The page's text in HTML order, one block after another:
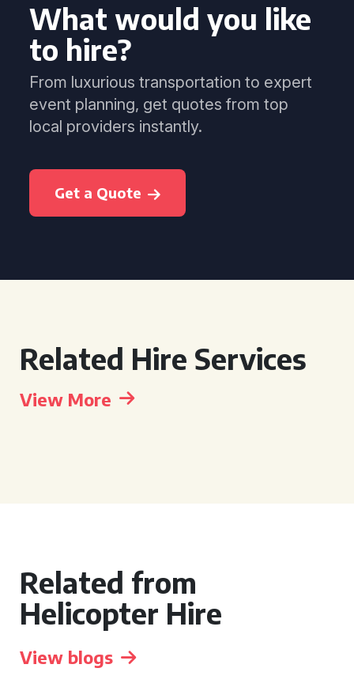
What would you like
to hire?
From luxurious transportation to expert
event planning, get quotes from top
local providers instantly.
Get a Quote
Related Hire Services
View More
Related from
Helicopter Hire
View blogs